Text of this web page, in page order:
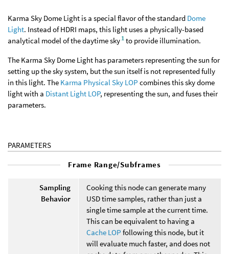
Karma Sky Dome Light is a special flavor of the standard Dome
Light. Instead of HDRI maps, this light uses a physically-based
analytical model of the daytime sky1to provide illumination.
The Karma Sky Dome Light has parameters representing the sun for
setting up the sky system, but the sun itself is not represented fully
in this light. The Karma Physical Sky LOP combines this sky dome
light with a Distant Light LOP, representing the sun, and fuses their
parameters.
PARAMETERS
Frame Range/Subframes
Sampling
Behavior
Cooking this node can generate many
USD time samples, rather than just a
single time sample at the current time.
This can be equivalent to having a
Cache LOP following this node, but it
will evaluate much faster, and does not